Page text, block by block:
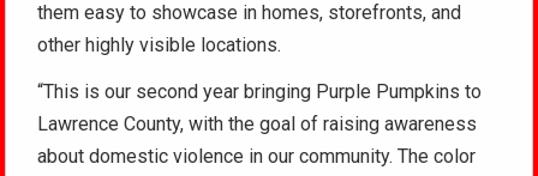
them easy to showcase in homes, storefronts, and
other highly visible locations.
“This is our second year bringing Purple Pumpkins to
Lawrence County, with the goal of raising awareness
about domestic violence in our community. The color